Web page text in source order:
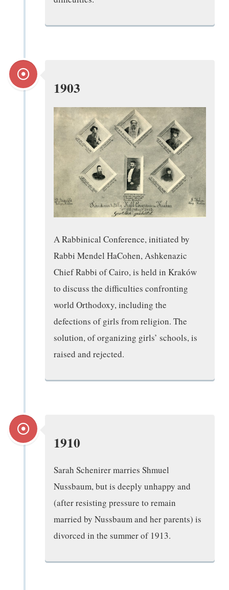
1903
A Rabbinical Conference, initiated by
Rabbi Mendel HaCohen, Ashkenazic
Chief Rabbi of Cairo, is held in Kraków
to discuss the difficulties confronting
world Orthodoxy, including the
defections of girls from religion. The
solution, of organizing girls’ schools, is
raised and rejected.
1910
Sarah Schenirer marries Shmuel
Nussbaum, but is deeply unhappy and
(after resisting pressure to remain
married by Nussbaum and her parents) is
divorced in the summer of 1913.